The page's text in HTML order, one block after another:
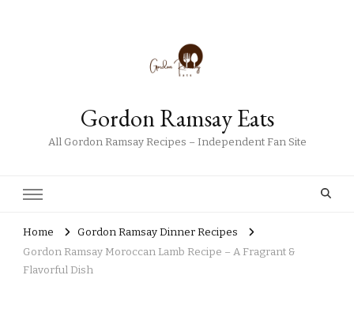
Gordon Ramsay Eats
All Gordon Ramsay Recipes – Independent Fan Site
Home
Gordon Ramsay Dinner Recipes
Gordon Ramsay Moroccan Lamb Recipe – A Fragrant &
Flavorful Dish